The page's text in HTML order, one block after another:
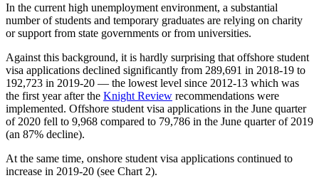
In the current high unemployment environment, a substantial
number of students and temporary graduates are relying on charity
or support from state governments or from universities.
Against this background, it is hardly surprising that offshore student
visa applications declined significantly from 289,691 in 2018-19 to
192,723 in 2019-20 — the lowest level since 2012-13 which was
the first year after the Knight Review recommendations were
implemented. Offshore student visa applications in the June quarter
of 2020 fell to 9,968 compared to 79,786 in the June quarter of 2019
(an 87% decline).
At the same time, onshore student visa applications continued to
increase in 2019-20 (see Chart 2).